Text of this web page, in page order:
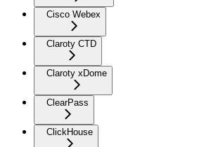
Cisco Webex
Claroty CTD
Claroty xDome
ClearPass
ClickHouse